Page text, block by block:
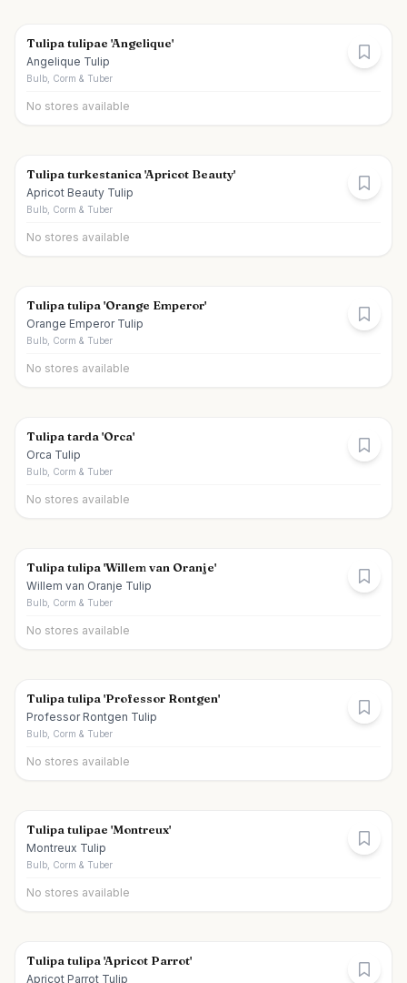
Tulipa tulipae 'Angelique'
Angelique Tulip
Bulb, Corm & Tuber
No stores available
Tulipa turkestanica 'Apricot Beauty'
Apricot Beauty Tulip
Bulb, Corm & Tuber
No stores available
Tulipa tulipa 'Orange Emperor'
Orange Emperor Tulip
Bulb, Corm & Tuber
No stores available
Tulipa tarda 'Orca'
Orca Tulip
Bulb, Corm & Tuber
No stores available
Tulipa tulipa 'Willem van Oranje'
Willem van Oranje Tulip
Bulb, Corm & Tuber
No stores available
Tulipa tulipa 'Professor Rontgen'
Professor Rontgen Tulip
Bulb, Corm & Tuber
No stores available
Tulipa tulipae 'Montreux'
Montreux Tulip
Bulb, Corm & Tuber
No stores available
Tulipa tulipa 'Apricot Parrot'
Apricot Parrot Tulip